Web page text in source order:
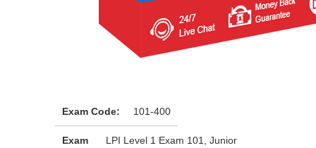
Exam Code: 101-400
Exam
LPI Level 1 Exam 101, Junior